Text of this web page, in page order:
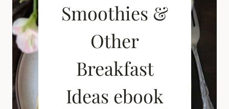
Smoothies &
Other
Breakfast
Ideas ebook